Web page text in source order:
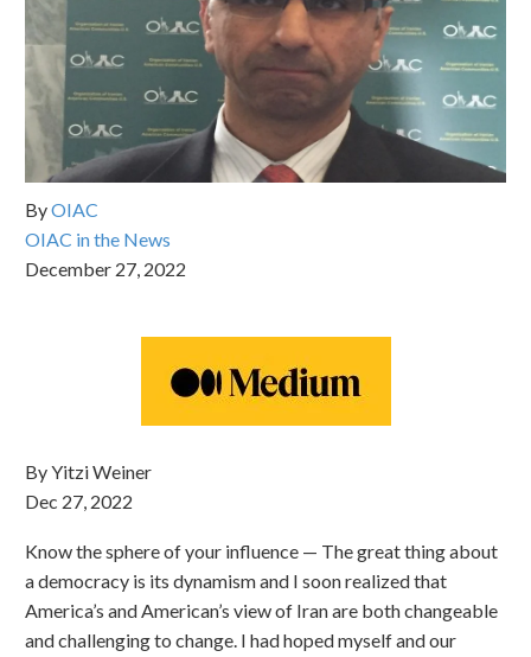
ByOIAC
OIAC in the News
December 27, 2022
By Yitzi Weiner
Dec 27, 2022
Know the sphere of your influence — The great thing about
a democracy is its dynamism and I soon realized that
America’s and American’s view of Iran are both changeable
and challenging to change. I had hoped myself and our